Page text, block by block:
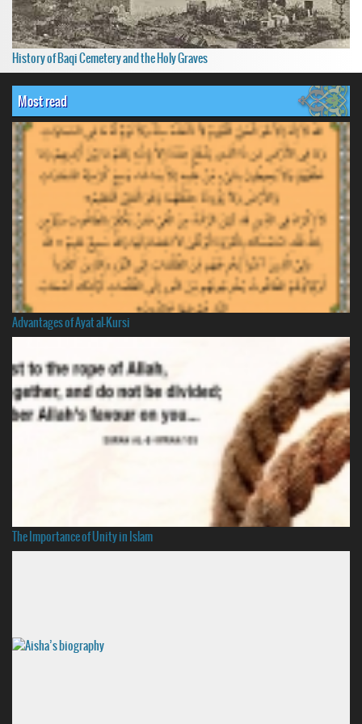
History of Baqi Cemetery and the Holy Graves
Most read
Advantages of Ayat al-Kursi
The Importance of Unity in Islam